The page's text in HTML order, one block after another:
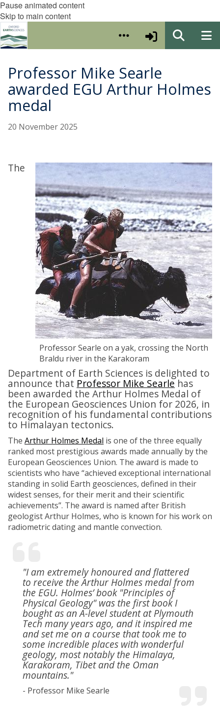
Pause animated content
Skip to main content
Professor Mike Searle
awarded EGU Arthur Holmes
medal
20 November 2025
Professor Searle on a yak, crossing the North
Braldu river in the Karakoram
The
Department of Earth Sciences is delighted to
announce that Professor Mike Searlehas
been awarded the Arthur Holmes Medal of
the European Geosciences Union for 2026, in
recognition of his fundamental contributions
to Himalayan tectonics.
The Arthur Holmes Medal is one of the three equally
ranked most prestigious awards made annually by the
European Geosciences Union. The award is made to
scientists who have “achieved exceptional international
standing in solid Earth geosciences, defined in their
widest senses, for their merit and their scientific
achievements”. The award is named after British
geologist Arthur Holmes, who is known for his work on
radiometric dating and mantle convection.
"I am extremely honoured and flattered
to receive the Arthur Holmes medal from
the EGU. Holmes’ book "Principles of
Physical Geology" was the first book I
bought as an A-level student at Plymouth
Tech many years ago, and it inspired me
and set me on a course that took me to
some incredible places with wonderful
geology, most notably the Himalaya,
Karakoram, Tibet and the Oman
mountains."
- Professor Mike Searle